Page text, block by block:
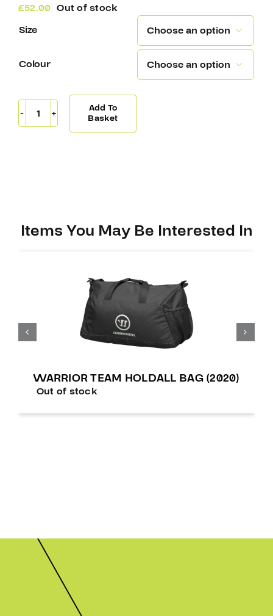
£52.00 Out of stock
Size

Colour 
Warrior
Bag
Add To
Basket
Items You May Be Interested In
WARRIOR TEAM HOLDALL BAG (2020)
Out of stock